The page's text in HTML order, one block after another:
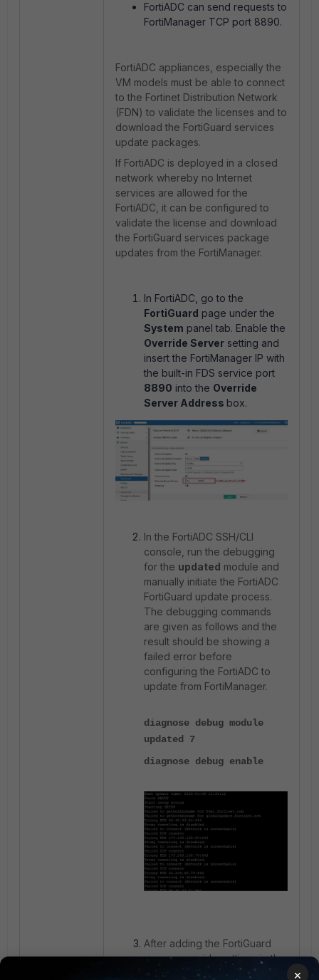
FortiADC can send requests to
FortiManager TCP port 8890.
FortiADC appliances, especially the
VM models must be able to connect
to the Fortinet Distribution Network
(FDN) to validate the licenses and to
download the FortiGuard services
update packages.
If FortiADC is deployed in a closed
network whereby no Internet
services are allowed for the
FortiADC, it can be configured to
validate the license and download
the FortiGuard services package
updates from the FortiManager.
In FortiADC, go to the
FortiGuard page under the
System panel tab. Enable the
Override Server setting and
insert the FortiManager IP with
the built-in FDS service port
8890 into the Override
Server Address box.
In the FortiADC SSH/CLI
console, run the debugging
for the updated module and
manually initiate the FortiADC
FortiGuard update process.
The debugging commands
are given as follows and the
result should be showing a
failed error before
configuring the FortiADC to
update from FortiManager.
diagnose debug module
updated 7
diagnose debug enable
After adding the FortiGuard
server override settings in the
FortiADC using the
×